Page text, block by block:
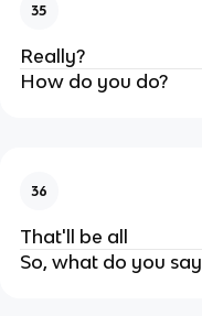
35
Really?
How do you do?
36
That'll be all
So, what do you say